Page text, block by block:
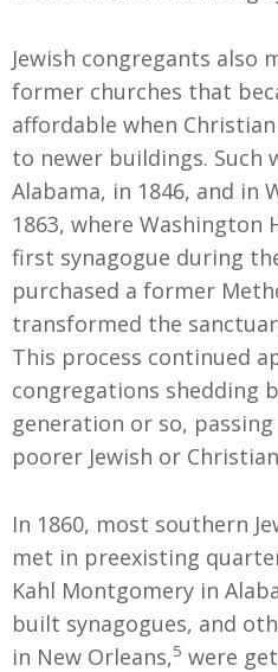
Jewish congregants also
former churches that
affordable when
to newer buildings. Such
Alabama, in 1846, and in
1863, where Washington
first synagogue during
purchased a former
transformed the
This process continued
congregations shedding
generation or so,
poorer Jewish or
In 1860, most southern
met in preexisting
Kahl Montgomery in
built synagogues, and
in New Orleans,5 were